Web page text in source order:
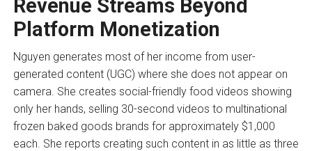
Revenue Streams Beyond
Platform Monetization
Nguyen generates most of her income from user-
generated content (UGC) where she does not appear on
camera. She creates social-friendly food videos showing
only her hands, selling 30-second videos to multinational
frozen baked goods brands for approximately $1,000
each. She reports creating such content in as little as three